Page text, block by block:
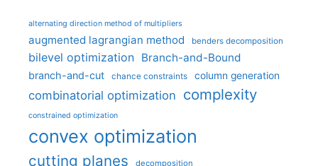
alternating direction method of multipliers
augmented lagrangian method benders decomposition
bilevel optimization Branch-and-Bound
branch-and-cut chance constraints column generation
combinatorial optimization complexity
constrained optimization
convex optimization
cutting planes decomposition